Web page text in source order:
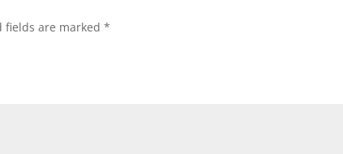
fields are marked*